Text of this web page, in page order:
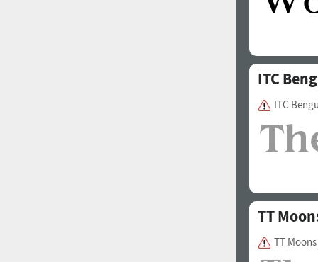
ITC
ITC
TT
TT